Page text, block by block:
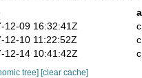
12-09 16:32:41Z
12-10 11:22:52Z
12-14 10:41:42Z
tree] [clear cache]